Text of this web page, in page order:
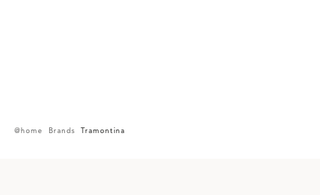
@home Brands Tramontina